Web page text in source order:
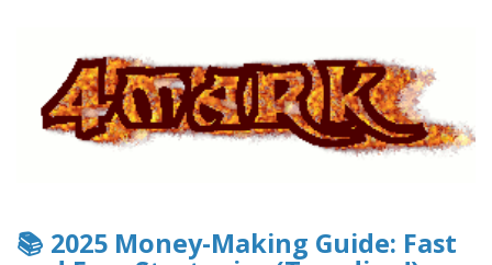
📚 2025 Money-Making Guide: Fast